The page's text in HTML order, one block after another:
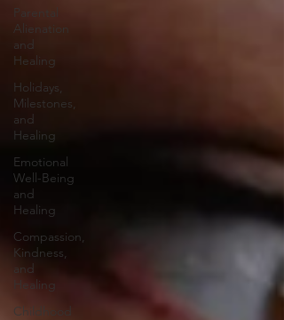
Parental
Alienation
and
Healing
Holidays,
Milestones,
and
Healing
Emotional
Well-Being
and
Healing
Compassion,
Kindness,
and
Healing
Childhood